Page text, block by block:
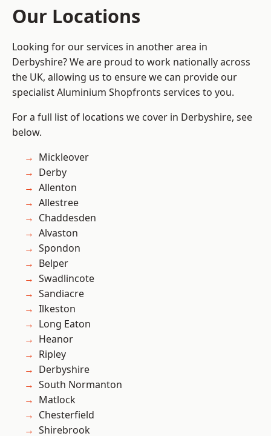
Our Locations
Looking for our services in another area in
Derbyshire? We are proud to work nationally across
the UK, allowing us to ensure we can provide our
specialist Aluminium Shopfronts services to you.
For a full list of locations we cover in Derbyshire, see
below.
Mickleover
Derby
Allenton
Allestree
Chaddesden
Alvaston
Spondon
Belper
Swadlincote
Sandiacre
Ilkeston
Long Eaton
Heanor
Ripley
Derbyshire
South Normanton
Matlock
Chesterfield
Shirebrook